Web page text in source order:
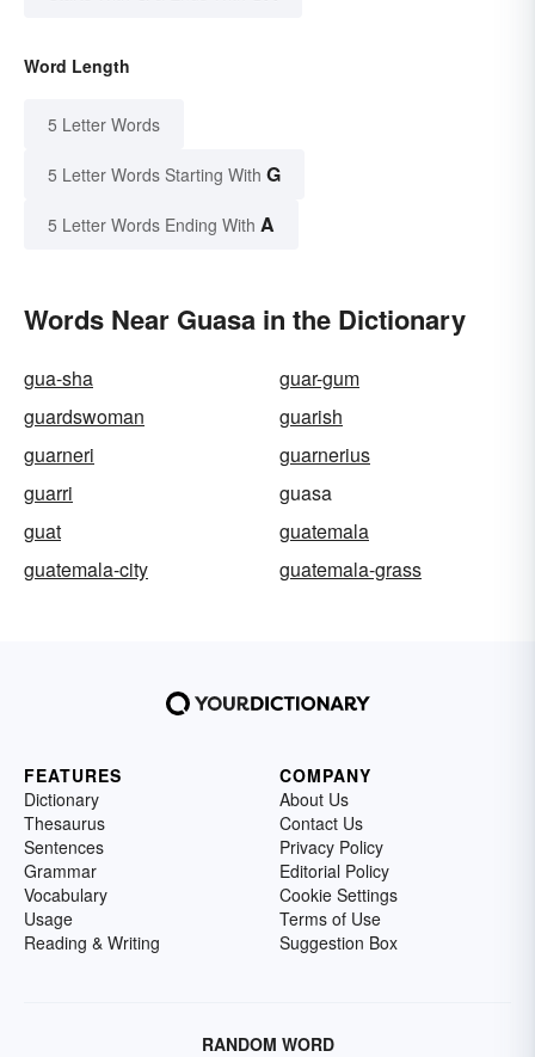
Word Length
5 Letter Words
5 Letter Words Starting With G
5 Letter Words Ending With A
Words Near Guasa in the Dictionary
gua-sha
guar-gum
guardswoman
guarish
guarneri
guarnerius
guarri
guasa
guat
guatemala
guatemala-city
guatemala-grass
FEATURES
Dictionary
Thesaurus
Sentences
Grammar
Vocabulary
Usage
Reading & Writing
COMPANY
About Us
Contact Us
Privacy Policy
Editorial Policy
Cookie Settings
Terms of Use
Suggestion Box
RANDOM WORD